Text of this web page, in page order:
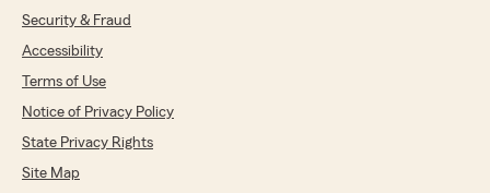
Security & Fraud
Accessibility
Terms of Use
Notice of Privacy Policy
State Privacy Rights
Site Map